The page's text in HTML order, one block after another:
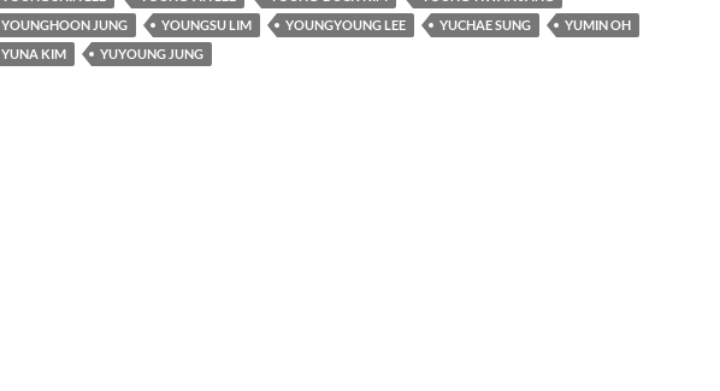
YOUNGHOON JUNG
YOUNGSU LIM YOUNGYOUNG LEE YUCHAE SUNG
YUMIN OH
YUNA KIM
YUYOUNG JUNG